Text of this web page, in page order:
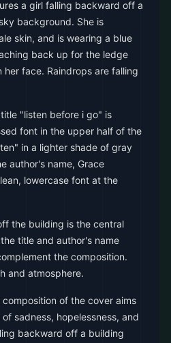
a girl falling backward off a
background. She is
skin, and is wearing a blue
back up for the ledge
face. Raindrops are falling
"listen before i go" is
font in the upper half of the
in a lighter shade of gray
author's name, Grace
lowercase font at the
the building is the central
title and author's name
the composition.
and atmosphere.
composition of the cover aims
sadness, hopelessness, and
backward off a building